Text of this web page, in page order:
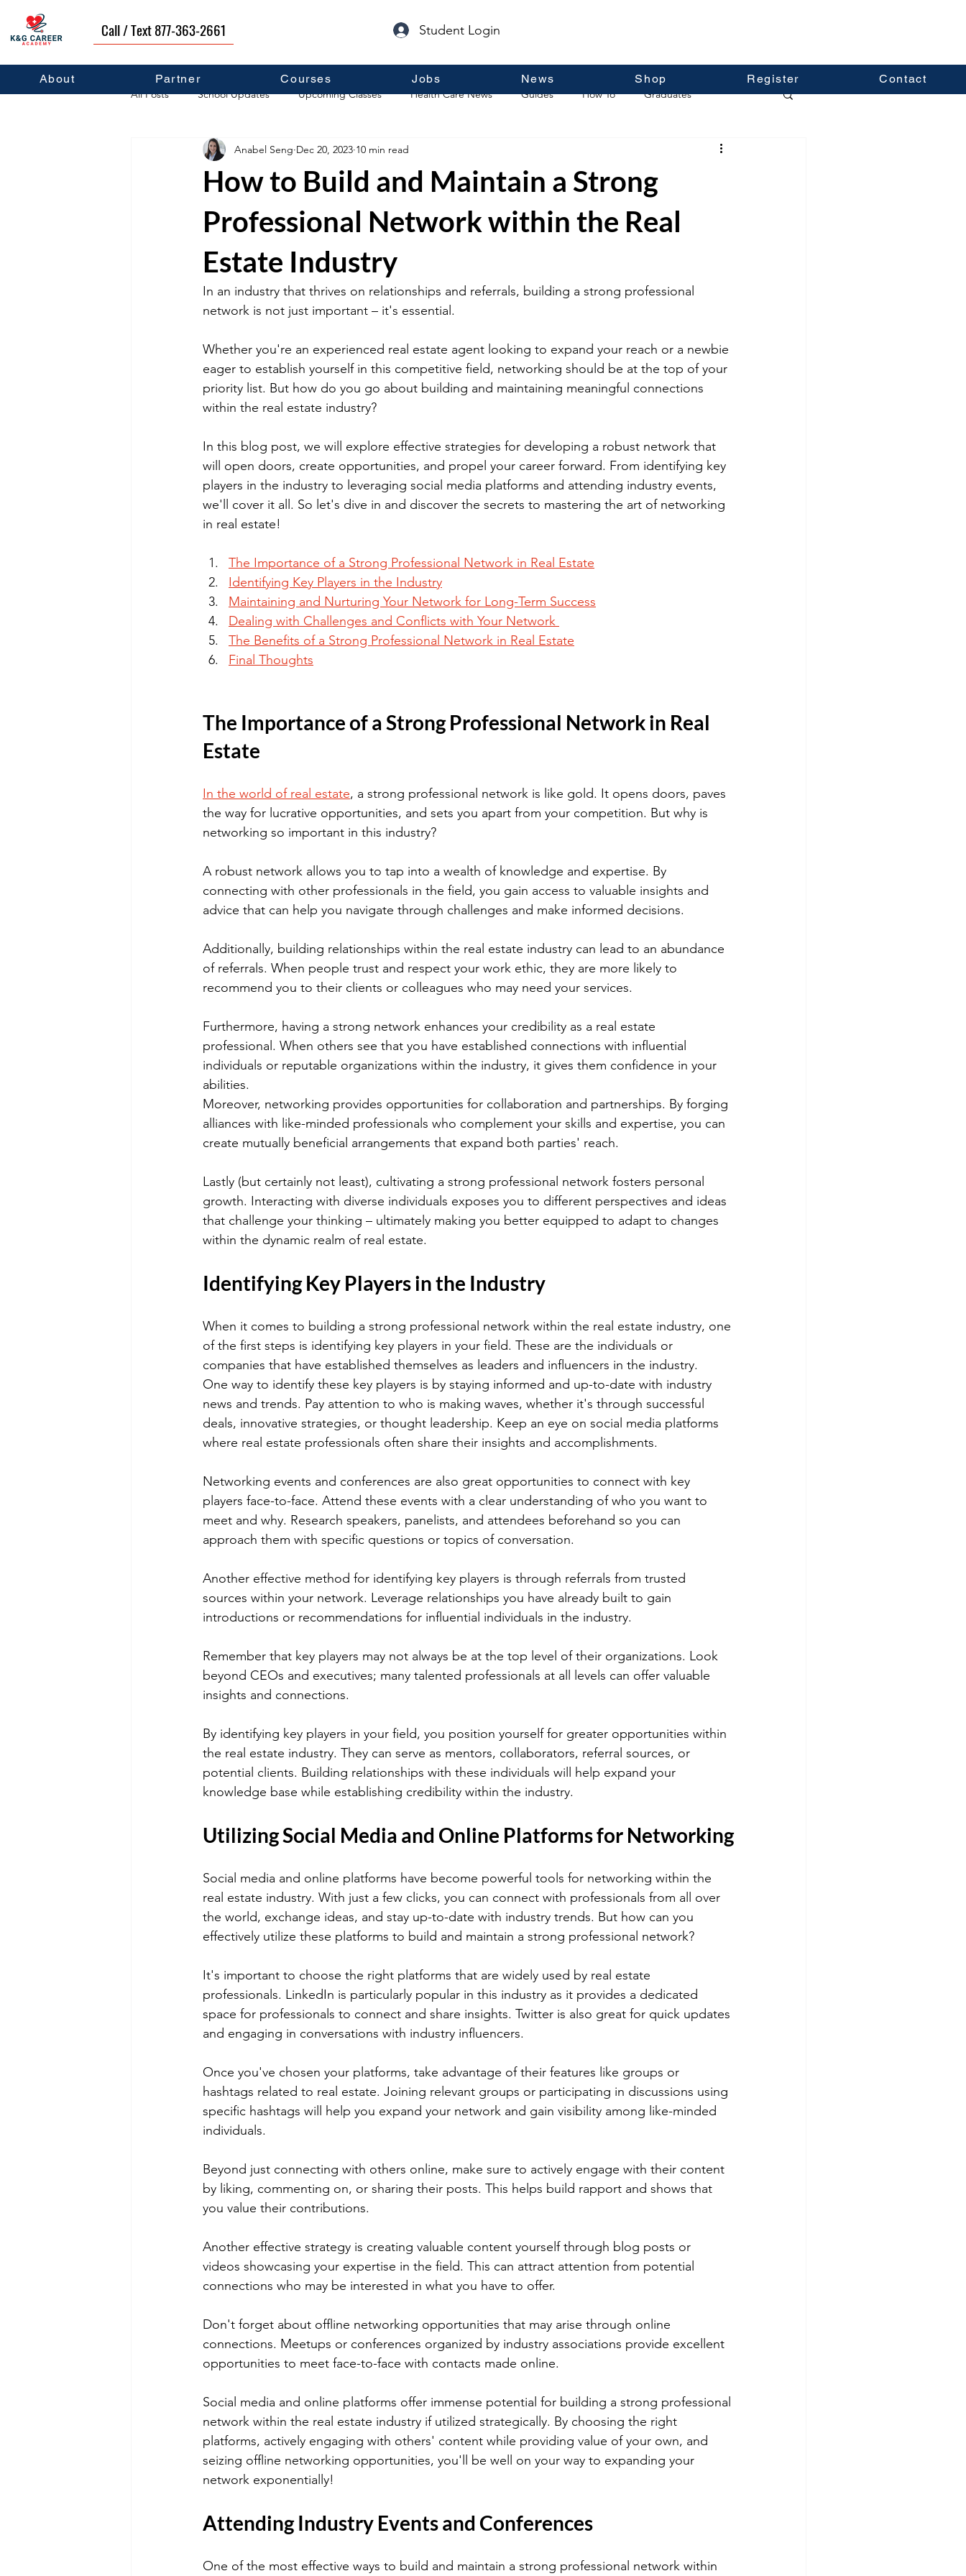
Call / Text 877-363-2661 Student Login
About Partner Courses Jobs News Shop Register Contact
All Posts School Updates Upcoming Classes Health Care News Guides How To Graduates
Career Development Self Help Guest Posts
How to Build and Maintain a Strong
Professional Network within the Real
Estate Industry
Anabel Seng Dec 20, 2023 10 min read
In an industry that thrives on relationships and referrals, building a strong professional
network is not just important – it's essential.
Whether you're an experienced real estate agent looking to expand your reach or a newbie
eager to establish yourself in this competitive field, networking should be at the top of your
priority list. But how do you go about building and maintaining meaningful connections
within the real estate industry?
In this blog post, we will explore effective strategies for developing a robust network that
will open doors, create opportunities, and propel your career forward. From identifying key
players in the industry to leveraging social media platforms and attending industry events,
we'll cover it all. So let's dive in and discover the secrets to mastering the art of networking
in real estate!
The Importance of a Strong Professional Network in Real Estate
Identifying Key Players in the Industry
Maintaining and Nurturing Your Network for Long-Term Success
Dealing with Challenges and Conflicts with Your Network
The Benefits of a Strong Professional Network in Real Estate
Final Thoughts
The Importance of a Strong Professional Network in Real
Estate
In the world of real estate, a strong professional network is like gold. It opens doors, paves
the way for lucrative opportunities, and sets you apart from your competition. But why is
networking so important in this industry?
A robust network allows you to tap into a wealth of knowledge and expertise. By
connecting with other professionals in the field, you gain access to valuable insights and
advice that can help you navigate through challenges and make informed decisions.
Additionally, building relationships within the real estate industry can lead to an abundance
of referrals. When people trust and respect your work ethic, they are more likely to
recommend you to their clients or colleagues who may need your services.
Furthermore, having a strong network enhances your credibility as a real estate
professional. When others see that you have established connections with influential
individuals or reputable organizations within the industry, it gives them confidence in your
abilities.
Moreover, networking provides opportunities for collaboration and partnerships. By forging
alliances with like-minded professionals who complement your skills and expertise, you can
create mutually beneficial arrangements that expand both parties' reach.
Lastly (but certainly not least), cultivating a strong professional network fosters personal
growth. Interacting with diverse individuals exposes you to different perspectives and ideas
that challenge your thinking – ultimately making you better equipped to adapt to changes
within the dynamic realm of real estate.
Identifying Key Players in the Industry
When it comes to building a strong professional network within the real estate industry, one
of the first steps is identifying key players in your field. These are the individuals or
companies that have established themselves as leaders and influencers in the industry.
One way to identify these key players is by staying informed and up-to-date with industry
news and trends. Pay attention to who is making waves, whether it's through successful
deals, innovative strategies, or thought leadership. Keep an eye on social media platforms
where real estate professionals often share their insights and accomplishments.
Networking events and conferences are also great opportunities to connect with key
players face-to-face. Attend these events with a clear understanding of who you want to
meet and why. Research speakers, panelists, and attendees beforehand so you can
approach them with specific questions or topics of conversation.
Another effective method for identifying key players is through referrals from trusted
sources within your network. Leverage relationships you have already built to gain
introductions or recommendations for influential individuals in the industry.
Remember that key players may not always be at the top level of their organizations. Look
beyond CEOs and executives; many talented professionals at all levels can offer valuable
insights and connections.
By identifying key players in your field, you position yourself for greater opportunities within
the real estate industry. They can serve as mentors, collaborators, referral sources, or
potential clients. Building relationships with these individuals will help expand your
knowledge base while establishing credibility within the industry.
Utilizing Social Media and Online Platforms for Networking
Social media and online platforms have become powerful tools for networking within the
real estate industry. With just a few clicks, you can connect with professionals from all over
the world, exchange ideas, and stay up-to-date with industry trends. But how can you
effectively utilize these platforms to build and maintain a strong professional network?
It's important to choose the right platforms that are widely used by real estate
professionals. LinkedIn is particularly popular in this industry as it provides a dedicated
space for professionals to connect and share insights. Twitter is also great for quick updates
and engaging in conversations with industry influencers.
Once you've chosen your platforms, take advantage of their features like groups or
hashtags related to real estate. Joining relevant groups or participating in discussions using
specific hashtags will help you expand your network and gain visibility among like-minded
individuals.
Beyond just connecting with others online, make sure to actively engage with their content
by liking, commenting on, or sharing their posts. This helps build rapport and shows that
you value their contributions.
Another effective strategy is creating valuable content yourself through blog posts or
videos showcasing your expertise in the field. This can attract attention from potential
connections who may be interested in what you have to offer.
Don't forget about offline networking opportunities that may arise through online
connections. Meetups or conferences organized by industry associations provide excellent
opportunities to meet face-to-face with contacts made online.
Social media and online platforms offer immense potential for building a strong professional
network within the real estate industry if utilized strategically. By choosing the right
platforms, actively engaging with others' content while providing value of your own, and
seizing offline networking opportunities, you'll be well on your way to expanding your
network exponentially!
Attending Industry Events and Conferences
One of the most effective ways to build and maintain a strong professional network within